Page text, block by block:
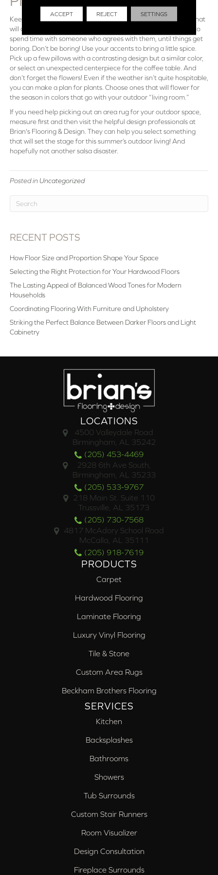
Keeping the
and cushions in mind, choose accents that
will complement your motif, but not too much. Everyone likes to
spend time with someone who agrees with them, until things get
boring. Don’t be boring! Use your accents to bring a little spice.
Pick up a few pillows with a contrasting design but a similar color,
or select an unexpected centerpiece for the coffee table. And
don’t forget the flowers! Even if the weather isn’t quite hospitable,
you can make a plan for plants. Choose ones that will flower for
the season in colors that go with your outdoor “living room.”
If you need help picking out an area rug for your outdoor space,
measure first and then visit the helpful design professionals at
Brian's Flooring & Design. They can help you select something
that will set the stage for this summer’s outdoor living! And
hopefully not another salsa disaster.
Posted in Uncategorized
RECENT POSTS
How Floor Size and Proportion Shape Your Space
Selecting the Right Protection for Your Hardwood Floors
The Lasting Appeal of Balanced Wood Tones for Modern
Households
Coordinating Flooring With Furniture and Upholstery
Striking the Perfect Balance Between Darker Floors and Light
Cabinetry
LOCATIONS
4500 Valleydale Road
Birmingham, AL 35242
(205) 453-4469
2928 6th Ave South,
Birmingham, AL 35233
(205) 533-9767
218 Main St. Suite 110
Trussville, AL 35173
(205) 730-7568
4817 McAdory School Road
McCalla, AL 35111
(205) 918-7619
PRODUCTS
Carpet
Hardwood Flooring
Laminate Flooring
Luxury Vinyl Flooring
Tile & Stone
Custom Area Rugs
Beckham Brothers Flooring
SERVICES
Kitchen
Backsplashes
Bathrooms
Showers
Tub Surrounds
Custom Stair Runners
Room Visualizer
Design Consultation
Fireplace Surrounds
ACCEPT REJECT SETTINGS